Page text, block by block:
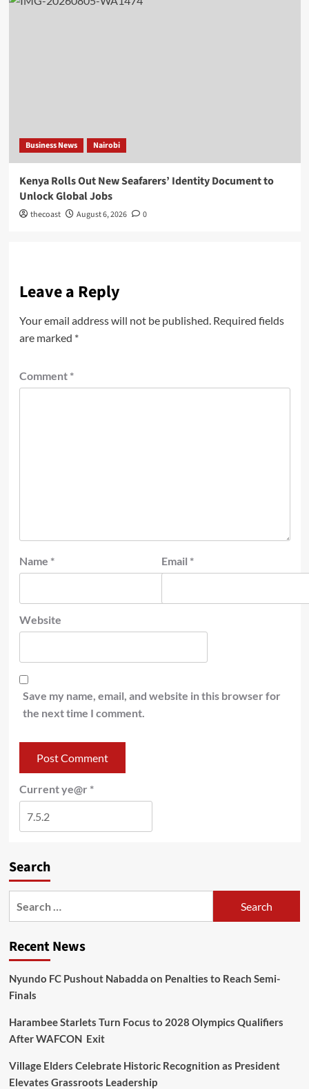
Business News Nairobi
Kenya Rolls Out New Seafarers’ Identity Document to
Unlock Global Jobs
thecoast August 6, 2026 0
Leave a Reply
Your email address will not be published. Required fields
are marked *
Comment *
Name * Email *
Website
Save my name, email, and website in this browser for
the next time I comment.
Current ye@r *
Search
Recent News
Nyundo FC Pushout Nabadda on Penalties to Reach Semi-
Finals
Harambee Starlets Turn Focus to 2028 Olympics Qualifiers
After WAFCON Exit
Village Elders Celebrate Historic Recognition as President
Elevates Grassroots Leadership